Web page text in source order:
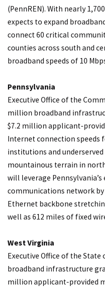
(PennREN). With nearly
expects to expand
connect 60 critical
counties across south and
broadband speeds of 10
Pennsylvania
Executive Office of the
million broadband
$7.2 million applicant-
Internet connection speeds
institutions and
mountainous terrain in
will leverage
communications network by
Ethernet backbone
well as 612 miles of fixed
West Virginia
Executive Office of the
broadband infrastructure
million applicant-provided